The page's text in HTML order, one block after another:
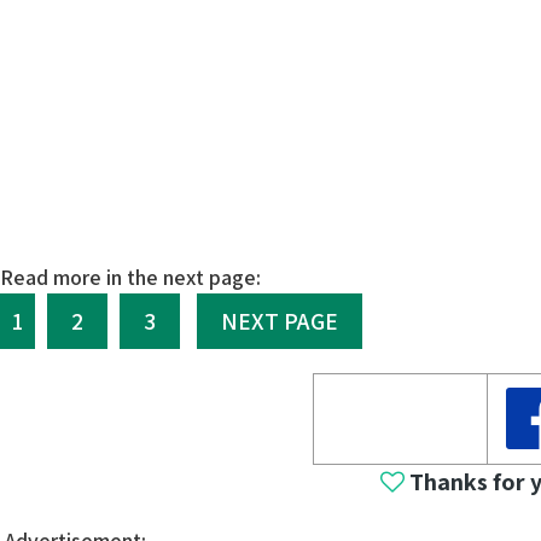
Read more in the next page:
1 2 3 NEXT PAGE
Thanks for